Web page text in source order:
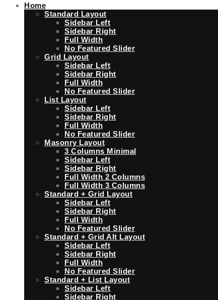
Home
Standard Layout
Sidebar Left
Sidebar Right
Full Width
No Featured Slider
Grid Layout
Sidebar Left
Sidebar Right
Full Width
No Featured Slider
List Layout
Sidebar Left
Sidebar Right
Full Width
No Featured Slider
Masonry Layout
3 Columns Minimal
Sidebar Left
Sidebar Right
Full Width 2 Columns
Full Width 3 Columns
Standard + Grid Layout
Sidebar Left
Sidebar Right
Full Width
No Featured Slider
Standard + Grid Alt Layout
Sidebar Left
Sidebar Right
Full Width
No Featured Slider
Standard + List Layout
Sidebar Left
Sidebar Right